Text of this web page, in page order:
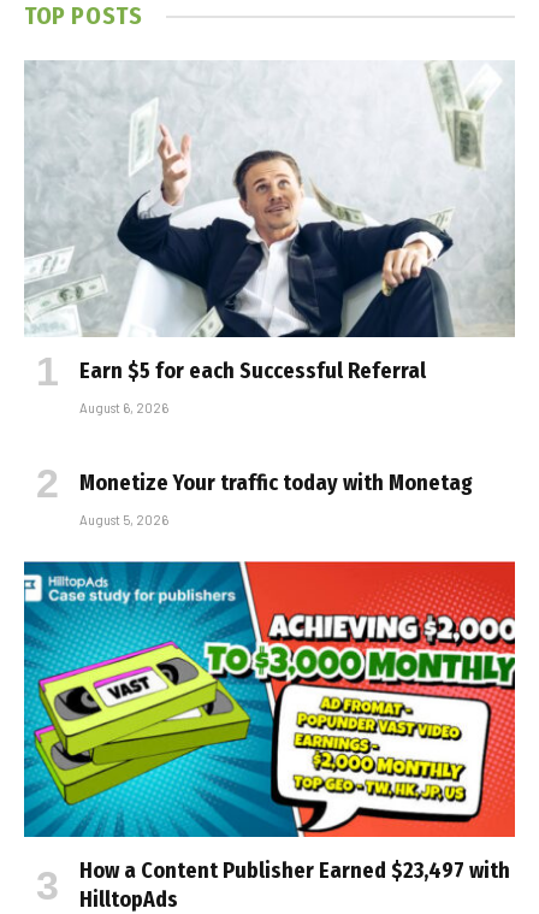
TOP POSTS
Earn $5 for each Successful Referral
August 6, 2026
Monetize Your traffic today with Monetag
August 5, 2026
How a Content Publisher Earned $23,497 with
HilltopAds